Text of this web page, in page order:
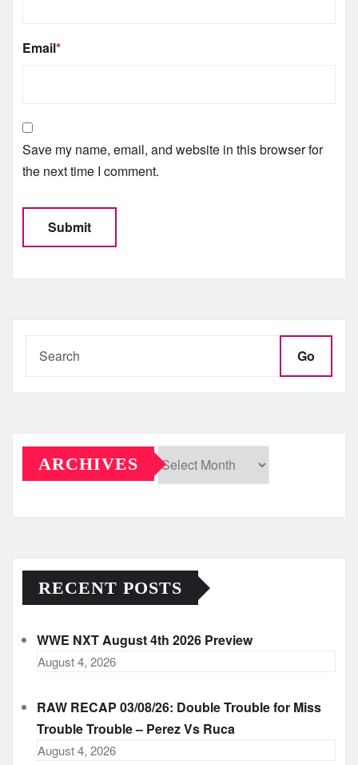
Email*
Save my name, email, and website in this browser for
the next time I comment.
Go
ARCHIVES
RECENT POSTS
WWE NXT August 4th 2026 Preview
August 4, 2026
RAW RECAP 03/08/26: Double Trouble for Miss
Trouble Trouble – Perez Vs Ruca
August 4, 2026